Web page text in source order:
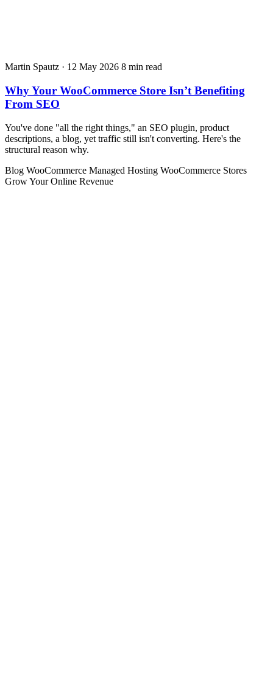
Martin Spautz · 12 May 2026 8 min read
Why Your WooCommerce Store Isn’t Benefiting
From SEO
You've done "all the right things," an SEO plugin, product
descriptions, a blog, yet traffic still isn't converting. Here's the
structural reason why.
Blog WooCommerce Managed Hosting WooCommerce Stores
Grow Your Online Revenue